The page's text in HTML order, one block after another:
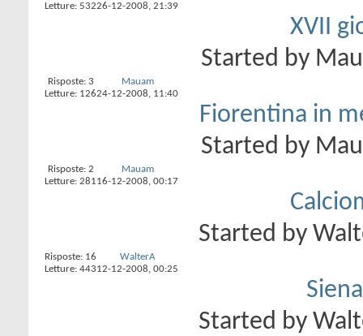
Letture: 53226-12-2008, 21:39
XVII
Started by
Risposte: 3
Letture: 126
Mauam
24-12-2008, 11:40
Fiorentina in
Started by
Risposte: 2
Letture: 281
Mauam
16-12-2008, 00:17
Started by
Risposte: 16
Letture: 443
WalterA
12-12-2008, 00:25
Started by